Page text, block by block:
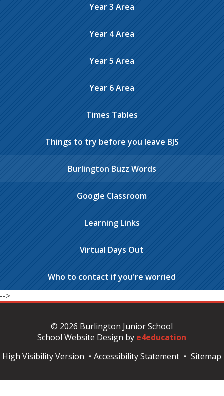
Year 3 Area
Year 4 Area
Year 5 Area
Year 6 Area
Times Tables
Things to try before you leave BJS
Burlington Buzz Words
Google Classroom
Learning Links
Virtual Days Out
Who to contact if you're worried
-->
© 2026 Burlington Junior School
School Website Design by e4education
High Visibility Version • Accessibility Statement • Sitemap